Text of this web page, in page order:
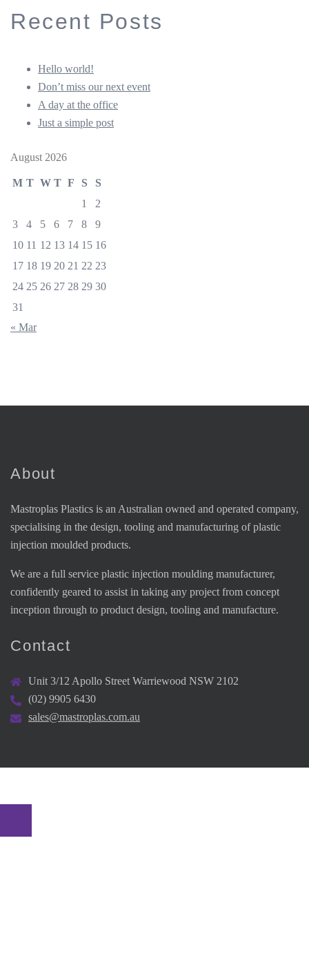
Recent Posts
Hello world!
Don’t miss our next event
A day at the office
Just a simple post
August 2026
M T W T F S
S
1
2
3
4 5 6 7 8
9
10 11 12 13 14 15 16
17 18 19 20 21 22 23
24 25 26 27 28 29 30
31
« Mar
About
Mastroplas Plastics is an Australian owned and operated company,
specialising in the design, tooling and manufacturing of plastic
injection moulded products.
We are a full service plastic injection moulding manufacturer,
confidently geared to assist in taking any project from concept
inception through to product design, tooling and manufacture.
Contact
Unit 3/12 Apollo Street Warriewood NSW 2102
(02) 9905 6430
sales@mastroplas.com.au